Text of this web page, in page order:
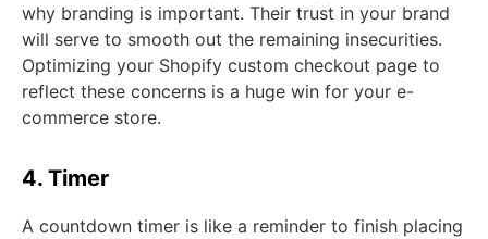
why branding is important. Their trust in your brand
will serve to smooth out the remaining insecurities.
Optimizing your Shopify custom checkout page to
reflect these concerns is a huge win for your e-
commerce store.
4. Timer
A countdown timer is like a reminder to finish placing